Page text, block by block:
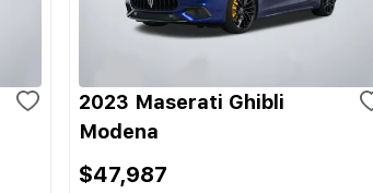
2023 Maserati Ghibli
Modena
$47,987